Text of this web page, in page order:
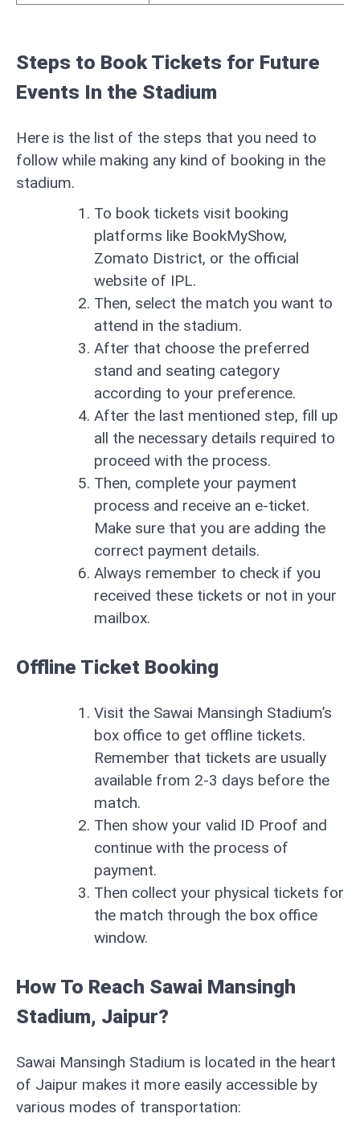
Steps to Book Tickets for Future
Events In the Stadium
Here is the list of the steps that you need to
follow while making any kind of booking in the
stadium.
To book tickets visit booking
platforms like BookMyShow,
Zomato District, or the official
website of IPL.
Then, select the match you want to
attend in the stadium.
After that choose the preferred
stand and seating category
according to your preference.
After the last mentioned step, fill up
all the necessary details required to
proceed with the process.
Then, complete your payment
process and receive an e-ticket.
Make sure that you are adding the
correct payment details.
Always remember to check if you
received these tickets or not in your
mailbox.
Offline Ticket Booking
Visit the Sawai Mansingh Stadium’s
box office to get offline tickets.
Remember that tickets are usually
available from 2-3 days before the
match.
Then show your valid ID Proof and
continue with the process of
payment.
Then collect your physical tickets for
the match through the box office
window.
How To Reach Sawai Mansingh
Stadium, Jaipur?
Sawai Mansingh Stadium is located in the heart
of Jaipur makes it more easily accessible by
various modes of transportation: